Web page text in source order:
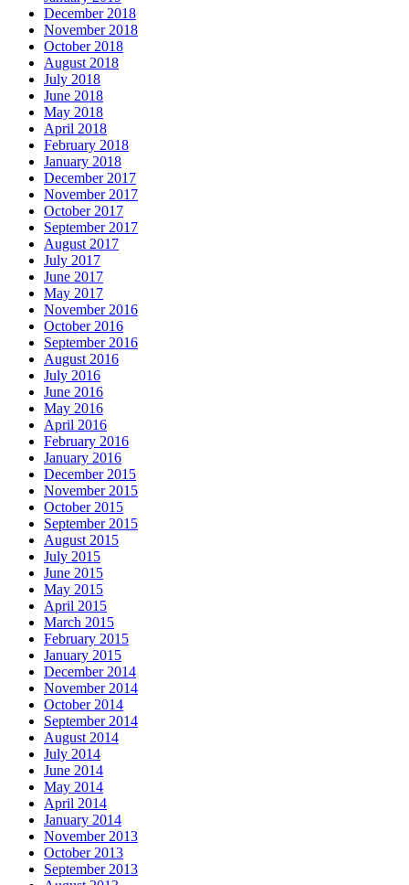
December 2018
November 2018
October 2018
August 2018
July 2018
June 2018
May 2018
April 2018
February 2018
January 2018
December 2017
November 2017
October 2017
September 2017
August 2017
July 2017
June 2017
May 2017
November 2016
October 2016
September 2016
August 2016
July 2016
June 2016
May 2016
April 2016
February 2016
January 2016
December 2015
November 2015
October 2015
September 2015
August 2015
July 2015
June 2015
May 2015
April 2015
March 2015
February 2015
January 2015
December 2014
November 2014
October 2014
September 2014
August 2014
July 2014
June 2014
May 2014
April 2014
January 2014
November 2013
October 2013
September 2013